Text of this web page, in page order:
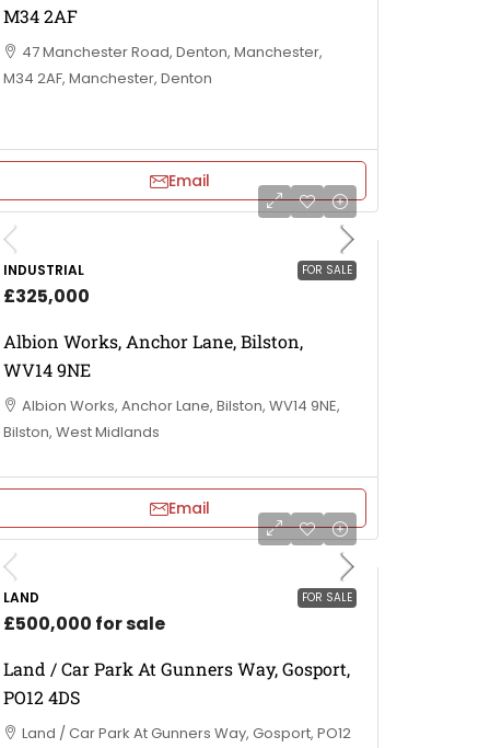
M34 2AF
47 Manchester Road, Denton, Manchester,
M34 2AF, Manchester, Denton
Email
FOR SALE
INDUSTRIAL
£325,000
Albion Works, Anchor Lane, Bilston,
WV14 9NE
Albion Works, Anchor Lane, Bilston, WV14 9NE,
Bilston, West Midlands
Email
FOR SALE
LAND
£500,000 for sale
Land / Car Park At Gunners Way, Gosport,
PO12 4DS
Land / Car Park At Gunners Way, Gosport, PO12